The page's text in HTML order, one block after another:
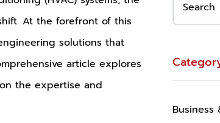
At the forefront of this
solutions that
article explores
the expertise and
Business